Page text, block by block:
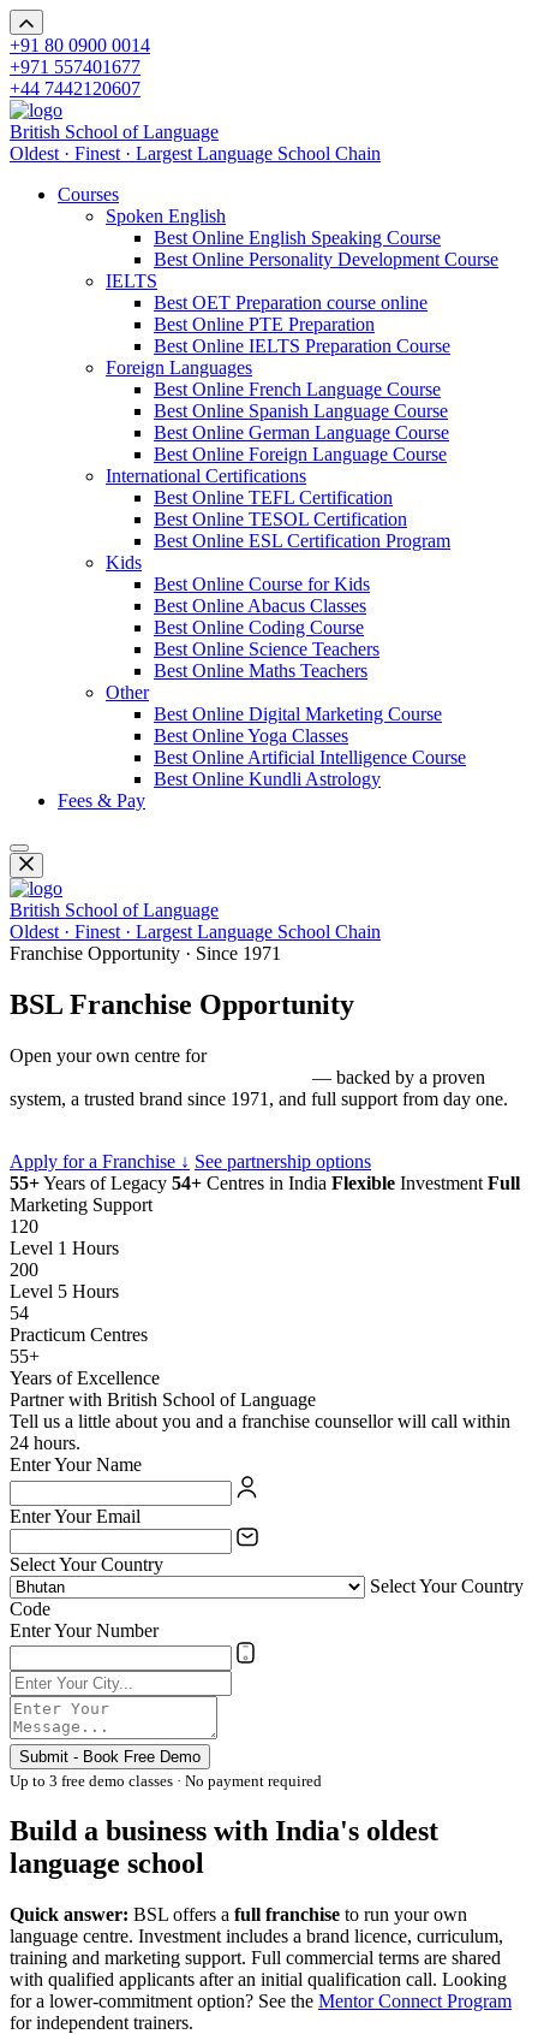
+91 80 0900 0014
+971 557401677
+44 7442120607
British School of Language
Oldest · Finest · Largest Language School Chain
Courses
Spoken English
Best Online English Speaking Course
Best Online Personality Development Course
IELTS
Best OET Preparation course online
Best Online PTE Preparation
Best Online IELTS Preparation Course
Foreign Languages
Best Online French Language Course
Best Online Spanish Language Course
Best Online German Language Course
Best Online Foreign Language Course
International Certifications
Best Online TEFL Certification
Best Online TESOL Certification
Best Online ESL Certification Program
Kids
Best Online Course for Kids
Best Online Abacus Classes
Best Online Coding Course
Best Online Science Teachers
Best Online Maths Teachers
Other
Best Online Digital Marketing Course
Best Online Yoga Classes
Best Online Artificial Intelligence Course
Best Online Kundli Astrology
Fees & Pay
British School of Language
Oldest · Finest · Largest Language School Chain
Franchise Opportunity · Since 1971
BSL Franchise Opportunity
Open your own centre for
— backed by a proven
system, a trusted brand since 1971, and full support from day one.
Apply for a Franchise ↓ See partnership options
55+Years of Legacy 54+ Centres in India Flexible Investment Full
Marketing Support
120
Level 1 Hours
200
Level 5 Hours
54
Practicum Centres
55+
Years of Excellence
Partner with British School of Language
Tell us a little about you and a franchise counsellor will call within
24 hours.
Enter Your Name
Enter Your Email
Select Your Country
Select Your Country
Code
Enter Your Number
Submit - Book Free Demo
Up to 3 free demo classes · No payment required
Build a business with India's oldest
language school
Quick answer: BSL offers a full franchise to run your own
language centre. Investment includes a brand licence, curriculum,
training and marketing support. Full commercial terms are shared
with qualified applicants after an initial qualification call. Looking
for a lower-commitment option? See the Mentor Connect Program
for independent trainers.